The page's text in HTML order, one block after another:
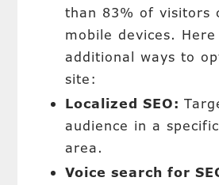
than 83% of visitors
mobile devices.
additional ways to
site:
Localized SEO:
audience in a
area.
Voice search for